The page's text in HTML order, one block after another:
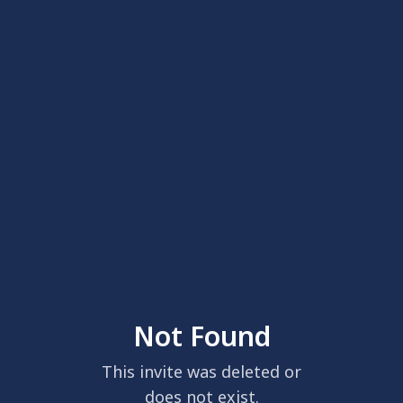
Not Found
This invite was deleted or
does not exist.